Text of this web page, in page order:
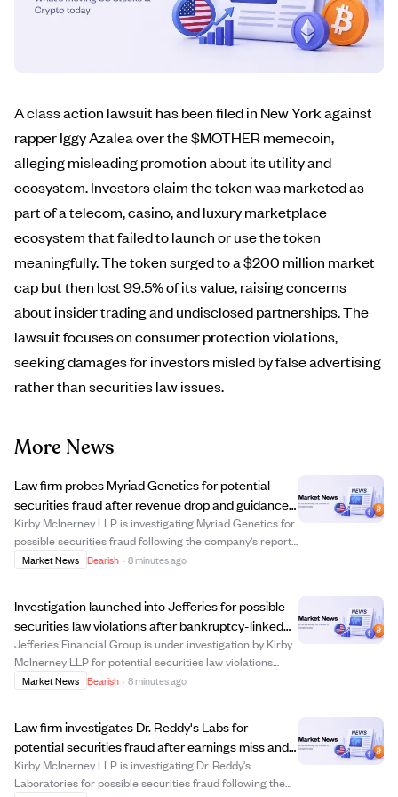
A class action lawsuit has been filed in New York against
rapper Iggy Azalea over the $MOTHER memecoin,
alleging misleading promotion about its utility and
ecosystem. Investors claim the token was marketed as
part of a telecom, casino, and luxury marketplace
ecosystem that failed to launch or use the token
meaningfully. The token surged to a $200 million market
cap but then lost 99.5% of its value, raising concerns
about insider trading and undisclosed partnerships. The
lawsuit focuses on consumer protection violations,
seeking damages for investors misled by false advertising
rather than securities law issues.
More News
Law firm probes Myriad Genetics for potential
securities fraud after revenue drop and guidance
cut.
Kirby McInerney LLP is investigating Myriad Genetics for
possible securities fraud following the company's report
of an 11% revenue decline in Q2 2026 and a lowered full-
Market News Bearish · 8 minutes ago
Investigation launched into Jefferies for possible
securities law violations after bankruptcy-linked
losses.
Jefferies Financial Group is under investigation by Kirby
McInerney LLP for potential securities law violations
related to its asset-management unit's exposure to First
Market News Bearish · 8 minutes ago
Law firm investigates Dr. Reddy's Labs for
potential securities fraud after earnings miss and
product provision.
Kirby McInerney LLP is investigating Dr. Reddy's
Laboratories for possible securities fraud following the